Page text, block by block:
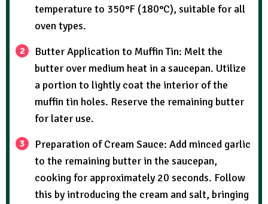
temperature to 350°F (180°C), suitable for all
oven types.
Butter Application to Muffin Tin: Melt the
butter over medium heat in a saucepan. Utilize
a portion to lightly coat the interior of the
muffin tin holes. Reserve the remaining butter
for later use.
Preparation of Cream Sauce: Add minced garlic
to the remaining butter in the saucepan,
cooking for approximately 20 seconds. Follow
this by introducing the cream and salt, bringing